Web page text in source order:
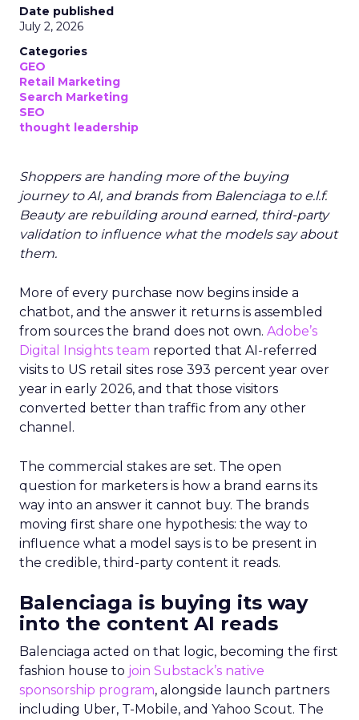
Date published
July 2, 2026
Categories
GEO
Retail Marketing
Search Marketing
SEO
thought leadership
Shoppers are handing more of the buying
journey to AI, and brands from Balenciaga to e.l.f.
Beauty are rebuilding around earned, third-party
validation to influence what the models say about
them.
More of every purchase now begins inside a
chatbot, and the answer it returns is assembled
from sources the brand does not own. Adobe’s
Digital Insights team reported that AI-referred
visits to US retail sites rose 393 percent year over
year in early 2026, and that those visitors
converted better than traffic from any other
channel.
The commercial stakes are set. The open
question for marketers is how a brand earns its
way into an answer it cannot buy. The brands
moving first share one hypothesis: the way to
influence what a model says is to be present in
the credible, third-party content it reads.
Balenciaga is buying its way
into the content AI reads
Balenciaga acted on that logic, becoming the first
fashion house to join Substack’s native
sponsorship program, alongside launch partners
including Uber, T-Mobile, and Yahoo Scout. The